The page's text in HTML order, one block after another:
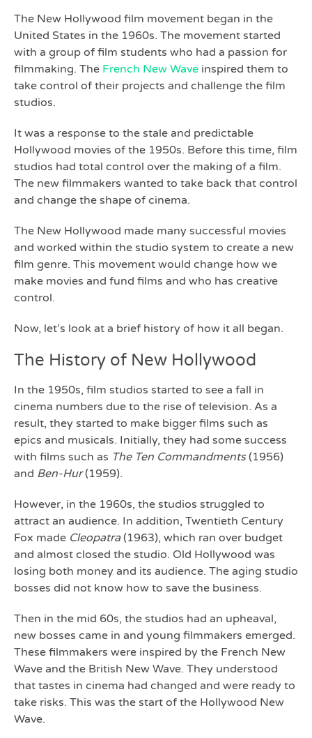
The New Hollywood film movement began in the
United States in the 1960s. The movement started
with a group of film students who had a passion for
filmmaking. The French New Wave inspired them to
take control of their projects and challenge the film
studios.
It was a response to the stale and predictable
Hollywood movies of the 1950s. Before this time, film
studios had total control over the making of a film.
The new filmmakers wanted to take back that control
and change the shape of cinema.
The New Hollywood made many successful movies
and worked within the studio system to create a new
film genre. This movement would change how we
make movies and fund films and who has creative
control.
Now, let’s look at a brief history of how it all began.
The History of New Hollywood
In the 1950s, film studios started to see a fall in
cinema numbers due to the rise of television. As a
result, they started to make bigger films such as
epics and musicals. Initially, they had some success
with films such as The Ten Commandments(1956)
and Ben-Hur(1959).
However, in the 1960s, the studios struggled to
attract an audience. In addition, Twentieth Century
Fox made Cleopatra(1963), which ran over budget
and almost closed the studio. Old Hollywood was
losing both money and its audience. The aging studio
bosses did not know how to save the business.
Then in the mid 60s, the studios had an upheaval,
new bosses came in and young filmmakers emerged.
These filmmakers were inspired by the French New
Wave and the British New Wave. They understood
that tastes in cinema had changed and were ready to
take risks. This was the start of the Hollywood New
Wave.